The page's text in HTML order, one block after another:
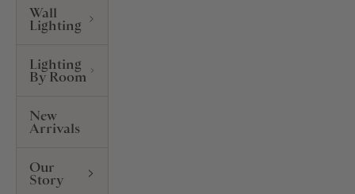
Wall
Lighting
Lighting
By Room
New
Arrivals
Our
Story